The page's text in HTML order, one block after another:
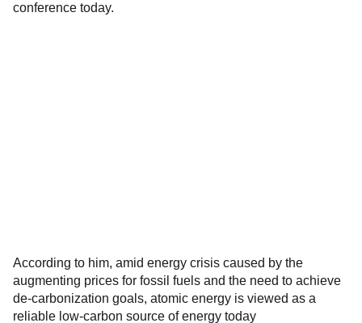
conference today.
According to him, amid energy crisis caused by the
augmenting prices for fossil fuels and the need to achieve
de-carbonization goals, atomic energy is viewed as a
reliable low-carbon source of energy today